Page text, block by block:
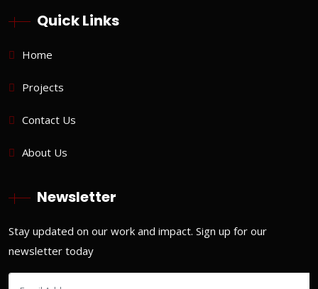
Quick Links
Home
Projects
Contact Us
About Us
Newsletter
Stay updated on our work and impact. Sign up for our
newsletter today